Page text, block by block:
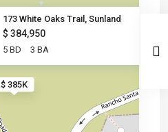
$ 385K
173 White Oaks Trail, Sunland
$ 384,950
5 BD 3 BA